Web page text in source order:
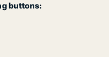
buttons: